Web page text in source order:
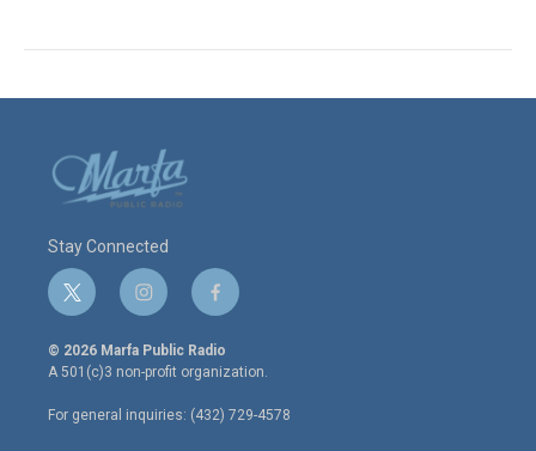
Stay Connected
t
w
i
t
e
r
i
n
s
t
a
g
r
f
a
c
e
o
o
© 2026 Marfa Public Radio
A 501(c)3 non-profit organization.
For general inquiries: (432) 729-4578